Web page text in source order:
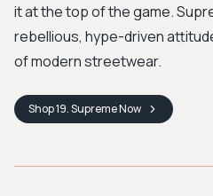
it at the top of the game.
rebellious, hype-driven
of modern streetwear.
Shop19. SupremeNow